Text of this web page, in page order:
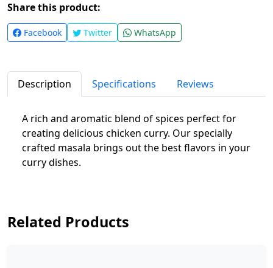
Share this product:
Facebook Twitter WhatsApp
Description Specifications Reviews
A rich and aromatic blend of spices perfect for
creating delicious chicken curry. Our specially
crafted masala brings out the best flavors in your
curry dishes.
Related Products